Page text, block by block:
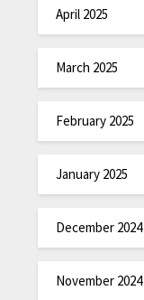
April 2025
March 2025
February 2025
January 2025
December 2024
November 2024